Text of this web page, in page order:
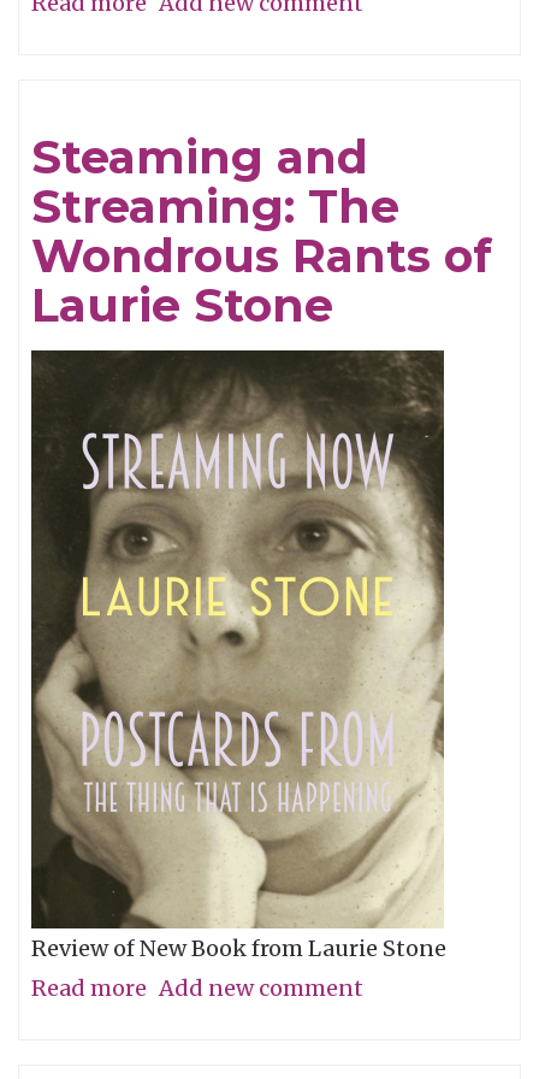
of
Malice
Steaming and
Streaming: The
Wondrous Rants of
Laurie Stone
Review of New Book from Laurie Stone
Read more about
Add new comment